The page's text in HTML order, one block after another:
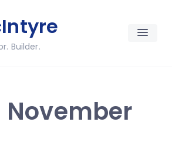
Builder.
November